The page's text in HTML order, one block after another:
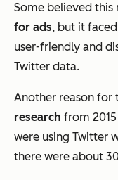
Some believed
for ads, but it
user-friendly and
Twitter data.
Another reason for
research from
were using Twitter
there were about